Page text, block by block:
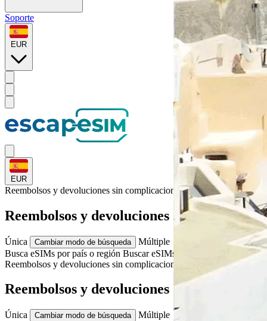
Soporte
EUR
EUR
Reembolsos y devoluciones sin complicaciones
Reembolsos y devoluciones
Única Cambiar modo de búsqueda
Múltiple
Busca eSIMs por país o región Buscar eSIMs para varios países
Reembolsos y devoluciones sin complicaciones
Reembolsos y devoluciones
Única Cambiar modo de búsqueda
Múltiple